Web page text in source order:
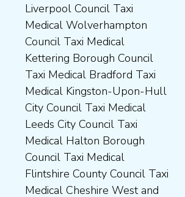
Liverpool Council Taxi
Medical Wolverhampton
Council Taxi Medical
Kettering Borough Council
Taxi Medical Bradford Taxi
Medical Kingston-Upon-Hull
City Council Taxi Medical
Leeds City Council Taxi
Medical Halton Borough
Council Taxi Medical
Flintshire County Council Taxi
Medical Cheshire West and
Borough Council Taxi
Medical Sheffield Council
Taxi Medical Wakefield
Council Taxi Medical
Transport for London Taxi
Medical Blackburn with
Darwen Council Taxi Medical
Lancaster City Council Taxi
Medical St Helens Taxi
Medical Northampton Taxi
Medical Barrow-In Furness
Borough Council Taxi
Dartford Borough Council
Taxi Medical Derbyshire
Dales District Council Taxi
Medical Dudley Council Taxi
Medical Durham County Taxi
Medical Fylde Borough
Council Taxi Medical
Harborough District Council
Taxi Medical Hartlepool
Borough Council Taxi
Medical High Peak Borough
Council Taxi Medical
Council Taxi Medical Rutland
County Council Taxi Medical
Scarborough Borough
Council Taxi Medical South
Northamptonshire Council
Taxi Medical South Ribble
Borough Council Taxi
Medical South Tyneside
Council Taxi Medical
Stockport Council Taxi
Medical Stockton-On-Tees
Borough Council Taxi